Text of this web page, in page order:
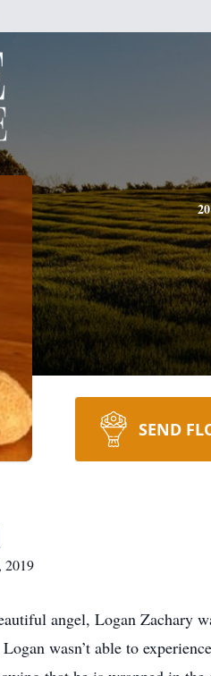
SEND
2019
angel, Logan Zachary
wasn’t able to